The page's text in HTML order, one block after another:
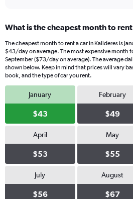
What is the cheapest month to
The cheapest month to rent a car in Kalideres is
$43/day on average. The most expensive month
September ($73/day on average). The average
shown below. Keep in mind that prices will vary
book, and the type of car you rent.
January
$43
February
$49
April
$53
May
$55
July
$56
August
$67